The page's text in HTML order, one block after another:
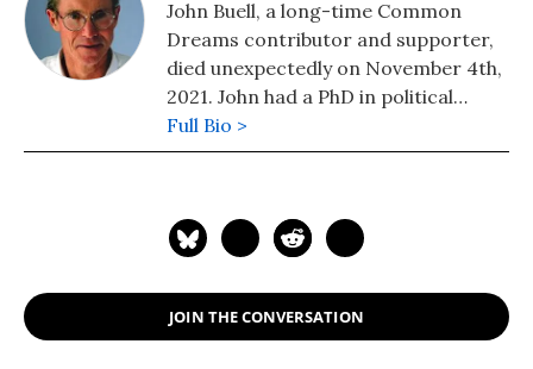
John Buell, a long-time Common
Dreams contributor and supporter,
died unexpectedly on November 4th,
2021. John had a PhD in political
science, taught for 10 years at
College of the Atlantic, and was an
Southwest Harbor, Maine and wrote
His most recent book, published by
Palgrave in August 2011, is "Politics,
Full Bio >
JOIN THE CONVERSATION